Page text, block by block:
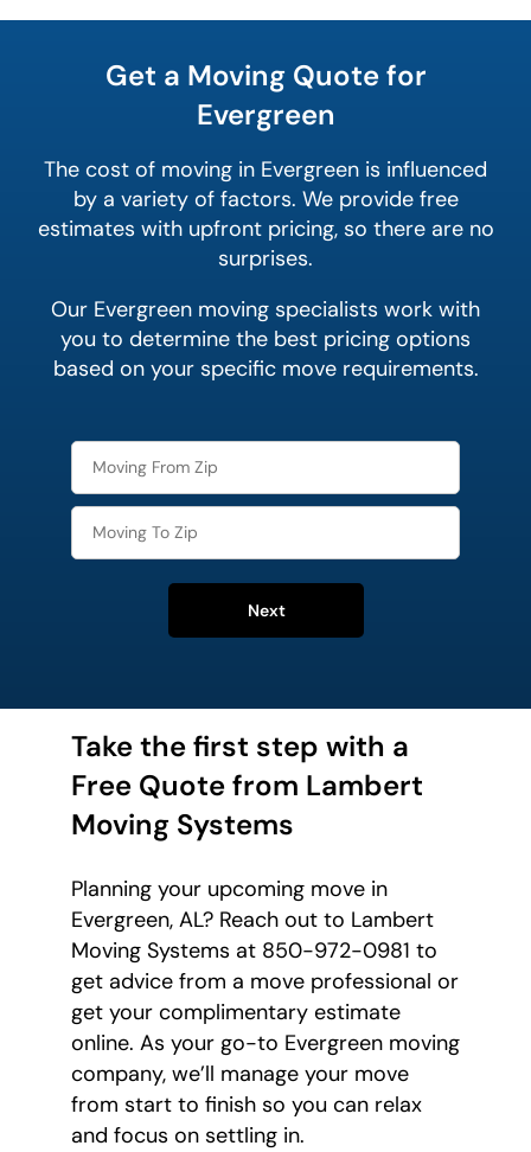
Get a Moving Quote for
Evergreen
The cost of moving in Evergreen is influenced
by a variety of factors. We provide free
estimates with upfront pricing, so there are no
surprises.
Our Evergreen moving specialists work with
you to determine the best pricing options
based on your specific move requirements.
Next
Take the first step with a
Free Quote from Lambert
Moving Systems
Planning your upcoming move in
Evergreen, AL? Reach out to Lambert
Moving Systems at 850-972-0981 to
get advice from a move professional or
get your complimentary estimate
online. As your go-to Evergreen moving
company, we’ll manage your move
from start to finish so you can relax
and focus on settling in.